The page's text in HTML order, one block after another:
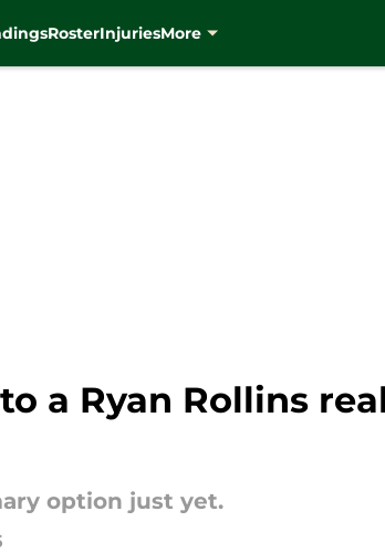
RosterInjuriesMore
a Ryan Rollins
option just yet.